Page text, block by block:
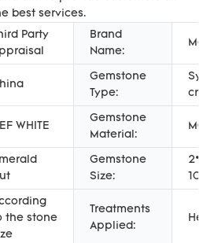
best services.
Party
Brand
Name:
Gemstone
Type:
WHITE
Gemstone
Material:
Gemstone
Size:
the stone
Treatments
Applied:
Heat